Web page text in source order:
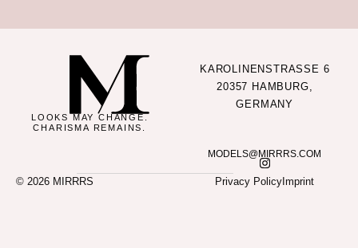
LOOKS MAY CHANGE.
CHARISMA REMAINS.
KAROLINENSTRASSE 6
20357 HAMBURG,
GERMANY
MODELS@MIRRRS.COM
© 2026 MIRRRS Imprint
Privacy Policy